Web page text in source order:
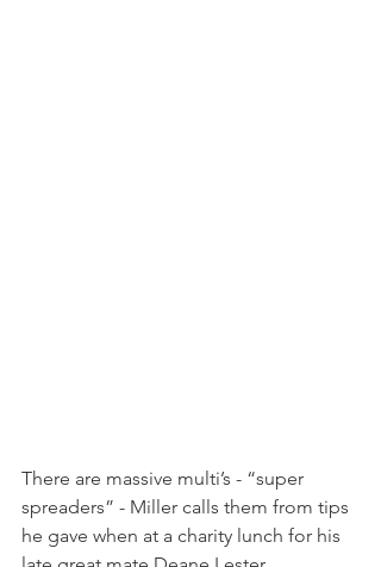
There are massive multi’s - “super
spreaders” - Miller calls them from tips
he gave when at a charity lunch for his